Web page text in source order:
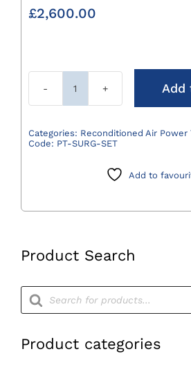
Product Search
Products
search
Product categories
£2,600.00
Halls
Two
including
and
-
Preowned
Add
Categories: Reconditioned Air Power
Code: PT-SURG-SET
Add to